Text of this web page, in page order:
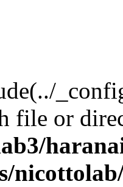
file or